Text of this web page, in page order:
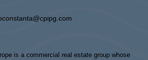
is a commercial real estate group whose